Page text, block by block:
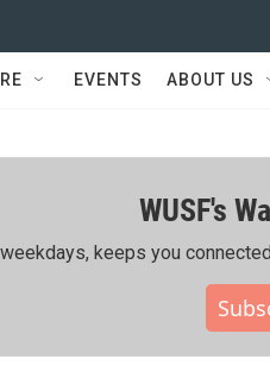
EVENTS ABOUT US
WUSF's
keeps you